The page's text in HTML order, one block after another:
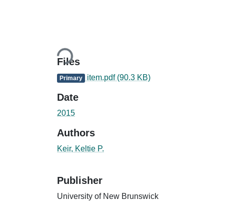
Loading...
Files
Primary item.pdf (90.3 KB)
Date
2015
Authors
Keir, Keltie P.
Publisher
University of New Brunswick